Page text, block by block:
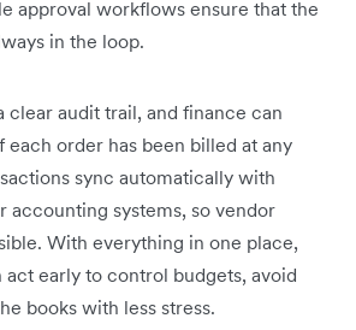
approval workflows ensure that the
in the loop.
clear audit trail, and finance can
order has been billed at any
sync automatically with
accounting systems, so vendor
With everything in one place,
act early to control budgets, avoid
books with less stress.